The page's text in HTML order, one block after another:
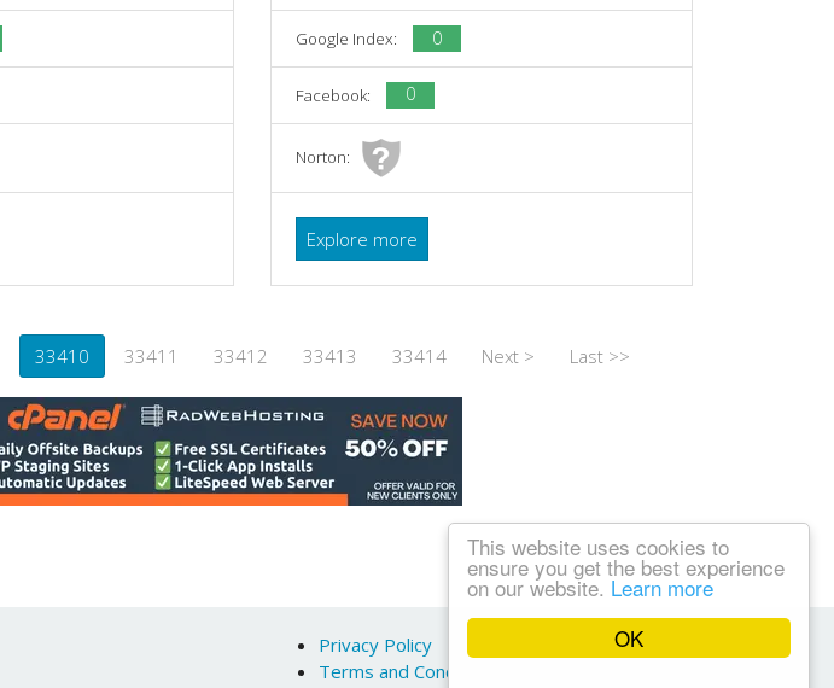
OK
This website uses cookies to
ensure you get the best experience
on our website. Learn more
Google Index: 0
Facebook: 0
Norton:
Explore more
33410 33411 33412 33413 33414 Next > Last >>
Privacy Policy
Terms and Conditions